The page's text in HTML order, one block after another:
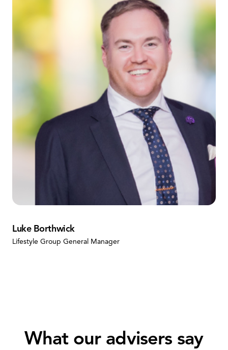
Luke Borthwick
Lifestyle Group General Manager
What our advisers say